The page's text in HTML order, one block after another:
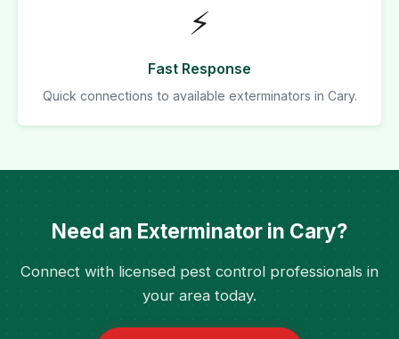
⚡
Fast Response
Quick connections to available exterminators in Cary.
Need an Exterminator in Cary?
Connect with licensed pest control professionals in
your area today.